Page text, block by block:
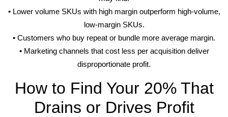
• Lower volume SKUs with high margin outperform high-volume,
low-margin SKUs.
• Customers who buy repeat or bundle more average margin.
• Marketing channels that cost less per acquisition deliver
disproportionate profit.
How to Find Your 20% That
Drains or Drives Profit